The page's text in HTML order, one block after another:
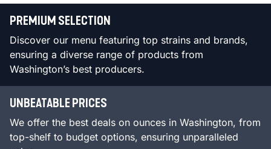
PREMIUM SELECTION
Discover our menu featuring top strains and brands,
ensuring a diverse range of products from
Washington’s best producers.
UNBEATABLE PRICES
We offer the best deals on ounces in Washington, from
top-shelf to budget options, ensuring unparalleled